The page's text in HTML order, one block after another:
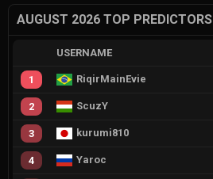
AUGUST 2026 TOP PREDICTORS
USERNAME
1 RiqirMainEvie
2 ScuzY
3 kurumi810
4 Yaroc